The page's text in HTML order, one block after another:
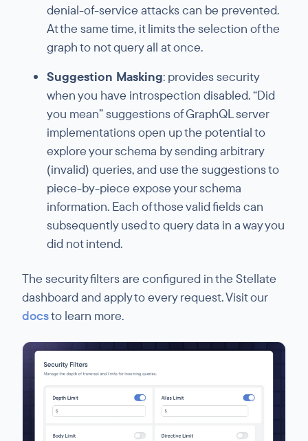
denial-of-service attacks can be prevented.
At the same time, it limits the selection of the
graph to not query all at once.
Suggestion Masking: provides security
when you have introspection disabled. “Did
you mean” suggestions of GraphQL server
implementations open up the potential to
explore your schema by sending arbitrary
(invalid) queries, and use the suggestions to
piece-by-piece expose your schema
information. Each of those valid fields can
subsequently used to query data in a way you
did not intend.
The security filters are configured in the Stellate
dashboard and apply to every request. Visit our
docsto learn more.